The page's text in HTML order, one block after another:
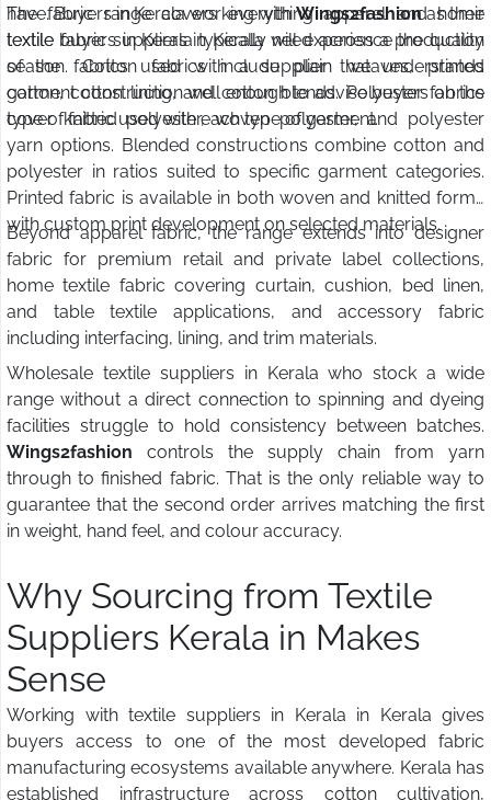
have. Buyers in Kerala working withWings2fashionas their
textile fabric suppliers in Kerala will experience the quality
of the fabrics used with a supplier that understands
garment construction well enough to advise buyers on the
type of fabric used with each type of garment.
The fabric range covers everything apparel and home
textile buyers in Kerala typically need across a production
season. Cotton fabrics include plain weaves, printed
cotton, cotton lining, and cotton blends. Polyester fabrics
cover knitted polyester, woven polyester, and polyester
yarn options. Blended constructions combine cotton and
polyester in ratios suited to specific garment categories.
Printed fabric is available in both woven and knitted forms
with custom print development on selected materials.
Beyond apparel fabric, the range extends into designer
fabric for premium retail and private label collections,
home textile fabric covering curtain, cushion, bed linen,
and table textile applications, and accessory fabric
including interfacing, lining, and trim materials.
Wholesale textile suppliers in Kerala who stock a wide
range without a direct connection to spinning and dyeing
facilities struggle to hold consistency between batches.
Wings2fashion controls the supply chain from yarn
through to finished fabric. That is the only reliable way to
guarantee that the second order arrives matching the first
in weight, hand feel, and colour accuracy.
Why Sourcing from Textile
Suppliers Kerala in Makes
Sense
Working with textile suppliers in Kerala in Kerala gives
buyers access to one of the most developed fabric
manufacturing ecosystems available anywhere. Kerala has
established infrastructure across cotton cultivation,